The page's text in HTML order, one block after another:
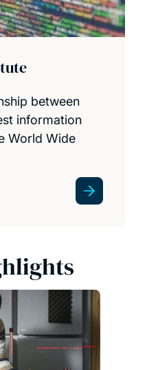
between
information
World Wide